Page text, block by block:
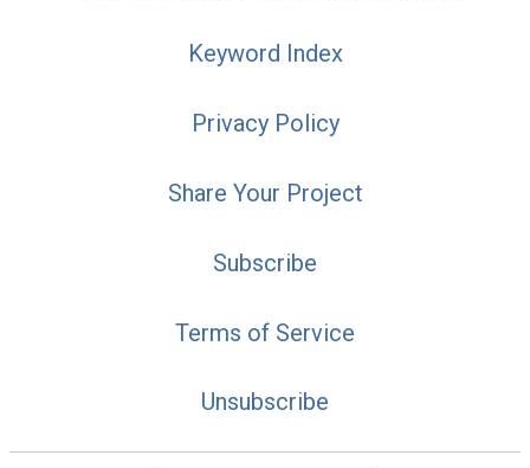
Keyword Index
Privacy Policy
Share Your Project
Subscribe
Terms of Service
Unsubscribe